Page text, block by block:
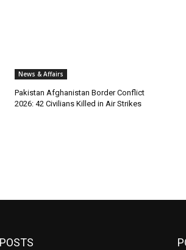
News & Affairs
Pakistan Afghanistan Border Conflict
2026: 42 Civilians Killed in Air Strikes